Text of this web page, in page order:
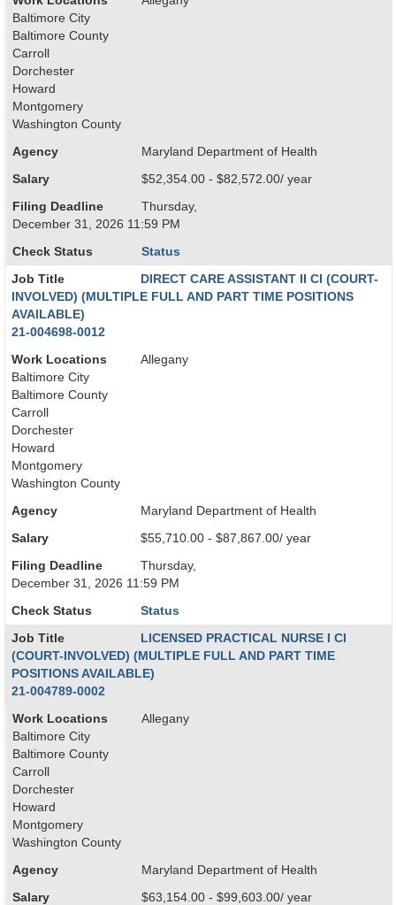
Baltimore City
Baltimore County
Carroll
Dorchester
Howard
Montgomery
Washington County
Agency Maryland Department of Health
Salary $52,354.00 - $82,572.00/ year
Filing Deadline
Thursday,
December 31, 2026 11:59 PM
Check Status Status
Job Title
DIRECT CARE ASSISTANT II CI (COURT-
INVOLVED) (MULTIPLE FULL AND PART TIME POSITIONS
AVAILABLE)
21-004698-0012
Work Locations
Allegany
Baltimore City
Baltimore County
Carroll
Dorchester
Howard
Montgomery
Washington County
Agency Maryland Department of Health
Salary $55,710.00 - $87,867.00/ year
Filing Deadline
Thursday,
December 31, 2026 11:59 PM
Check Status Status
Job Title
LICENSED PRACTICAL NURSE I CI
(COURT-INVOLVED) (MULTIPLE FULL AND PART TIME
POSITIONS AVAILABLE)
21-004789-0002
Work Locations
Allegany
Baltimore City
Baltimore County
Carroll
Dorchester
Howard
Montgomery
Washington County
Agency Maryland Department of Health
Salary $63,154.00 - $99,603.00/ year